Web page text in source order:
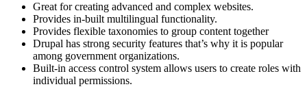
Great for creating advanced and complex websites.
Provides in-built multilingual functionality.
Provides flexible taxonomies to group content together
Drupal has strong security features that’s why it is popular
among government organizations.
Built-in access control system allows users to create roles with
individual permissions.